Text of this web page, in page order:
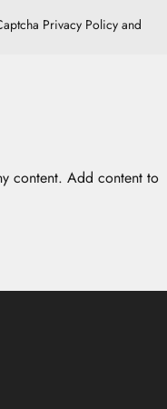
Privacy Policy and
content. Add content to